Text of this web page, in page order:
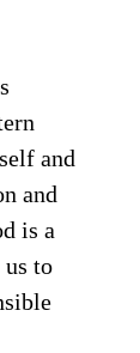
and
and
is a
to